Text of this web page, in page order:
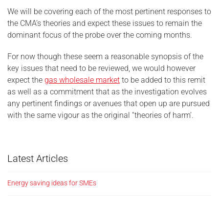
We will be covering each of the most pertinent responses to
the CMA’s theories and expect these issues to remain the
dominant focus of the probe over the coming months.
For now though these seem a reasonable synopsis of the
key issues that need to be reviewed, we would however
expect the gas wholesale market to be added to this remit
as well as a commitment that as the investigation evolves
any pertinent findings or avenues that open up are pursued
with the same vigour as the original “theories of harm’.
Latest Articles
Energy saving ideas for SMEs